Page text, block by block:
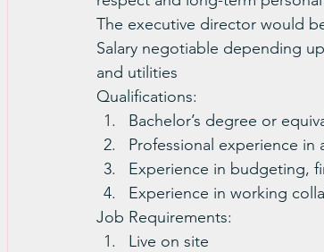
The executive director would
Salary negotiable depending
and utilities
Qualifications:
Bachelor’s degree or
Professional experience
Experience in budgeting,
Experience in working
Job Requirements:
Live on site